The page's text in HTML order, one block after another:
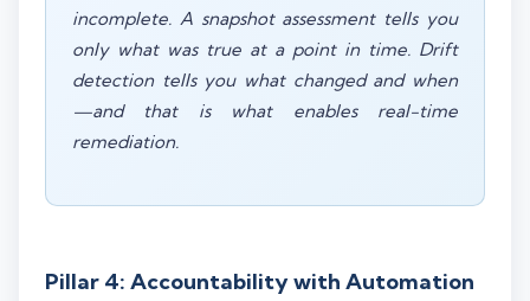
incomplete. A snapshot assessment tells you
only what was true at a point in time. Drift
detection tells you what changed and when
—and that is what enables real-time
remediation.
Pillar 4: Accountability with Automation